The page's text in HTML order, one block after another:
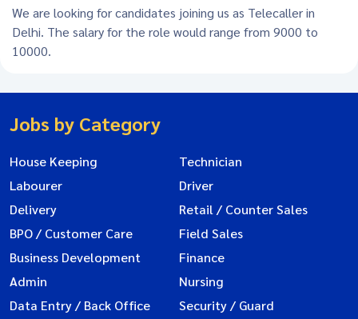
We are looking for candidates joining us as Telecaller in
Delhi. The salary for the role would range from 9000 to
10000.
Jobs by Category
House Keeping
Technician
Labourer
Driver
Delivery
Retail / Counter Sales
BPO / Customer Care
Field Sales
Business Development
Finance
Admin
Nursing
Data Entry / Back Office
Security / Guard